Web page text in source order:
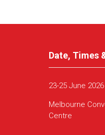
Date, Times
23-25 June 2026
Melbourne
Centre